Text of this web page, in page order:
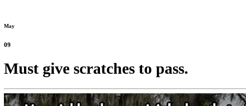
May
09
Must give scratches to pass.